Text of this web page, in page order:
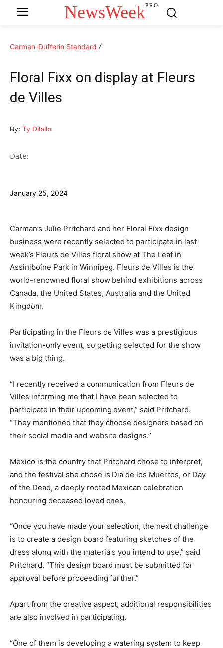
NewsWeekPRO
Carman-Dufferin Standard
Floral Fixx on display at Fleurs
de Villes
By: Ty Dilello
Date:
January 25, 2024
Carman’s Julie Pritchard and her Floral Fixx design
business were recently selected to participate in last
week’s Fleurs de Villes floral show at The Leaf in
Assiniboine Park in Winnipeg. Fleurs de Villes is the
world-renowned floral show behind exhibitions across
Canada, the United States, Australia and the United
Kingdom.
Participating in the Fleurs de Villes was a prestigious
invitation-only event, so getting selected for the show
was a big thing.
“I recently received a communication from Fleurs de
Villes informing me that I have been selected to
participate in their upcoming event,” said Pritchard.
“They mentioned that they choose designers based on
their social media and website designs.”
Mexico is the country that Pritchard chose to interpret,
and the festival she chose is Dia de los Muertos, or Day
of the Dead, a deeply rooted Mexican celebration
honouring deceased loved ones.
“Once you have made your selection, the next challenge
is to create a design board featuring sketches of the
dress along with the materials you intend to use,” said
Pritchard. “This design board must be submitted for
approval before proceeding further.”
Apart from the creative aspect, additional responsibilities
are also involved in participating.
“One of them is developing a watering system to keep